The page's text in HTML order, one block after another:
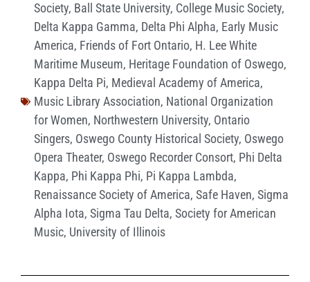
Society, Ball State University, College Music Society,
Delta Kappa Gamma, Delta Phi Alpha, Early Music
America, Friends of Fort Ontario, H. Lee White
Maritime Museum, Heritage Foundation of Oswego,
Kappa Delta Pi, Medieval Academy of America,
Music Library Association, National Organization
for Women, Northwestern University, Ontario
Singers, Oswego County Historical Society, Oswego
Opera Theater, Oswego Recorder Consort, Phi Delta
Kappa, Phi Kappa Phi, Pi Kappa Lambda,
Renaissance Society of America, Safe Haven, Sigma
Alpha Iota, Sigma Tau Delta, Society for American
Music, University of Illinois